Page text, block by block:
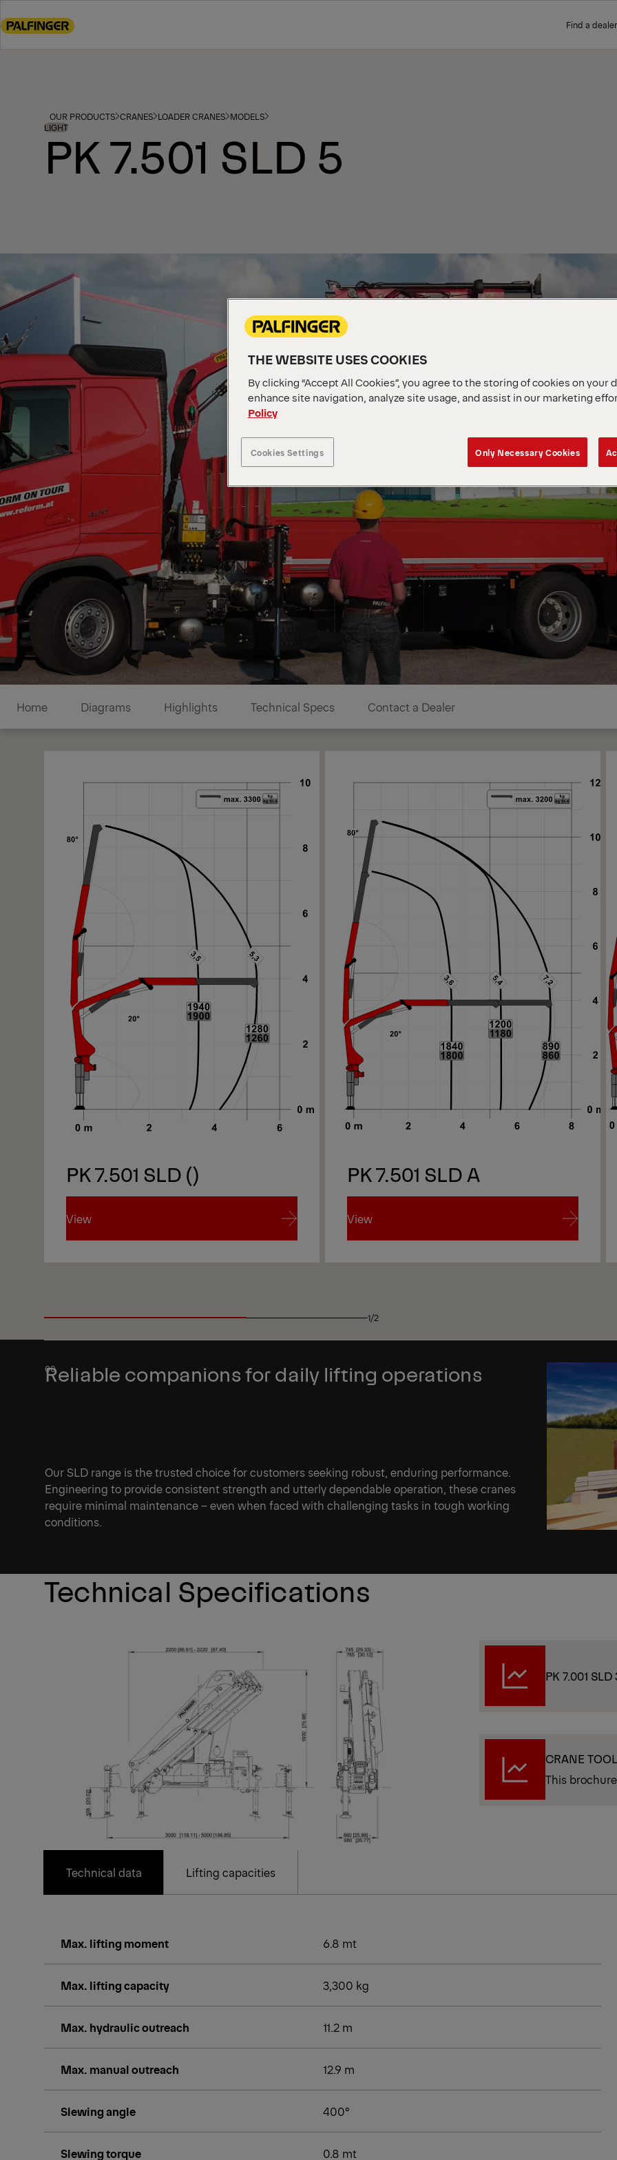
to
Find a dealer
OUR PRODUCTS CRANES LOADER CRANES MODELS
LIGHT
PK 7.501 SLD 5
Home Diagrams Highlights Technical Specs Contact a Dealer
Diagrams
PK 7.501 SLD ()
View
PK 7.501 SLD A
View
1/2
Reliable companions for daily lifting operations
Our SLD range is the trusted choice for customers seeking robust, enduring performance.
Engineering to provide consistent strength and utterly dependable operation, these cranes
require minimal maintenance – even when faced with challenging tasks in tough working
conditions.
Technical Specifications
PK 7.001 SLD
CRANE
This
Technical data Lifting capacities
Max. lifting moment 6.8 mt
Max. lifting capacity 3,300 kg
Max. hydraulic outreach 11.2 m
Max. manual outreach 12.9 m
Slewing angle 400°
Slewing torque 0.8 mt
THE WEBSITE USES COOKIES
By clicking “Accept All Cookies”, you agree to the storing of cookies on your
enhance site navigation, analyze site usage, and assist in our marketing
Policy
Cookies Settings Only Necessary Cookies